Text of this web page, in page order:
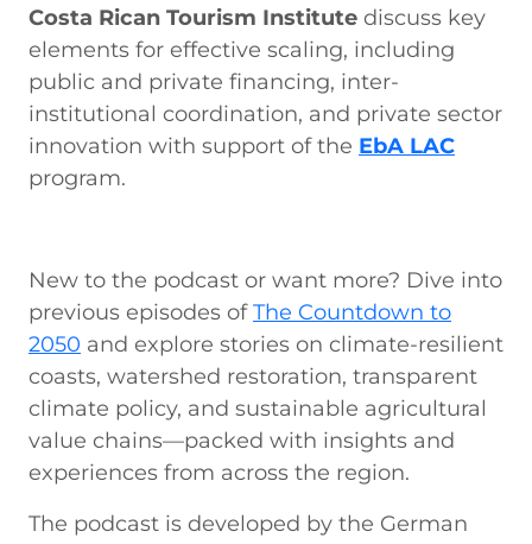
Costa Rican Tourism Institute discuss key
elements for effective scaling, including
public and private financing, inter-
institutional coordination, and private sector
innovation with support of the EbA LAC
program.
New to the podcast or want more? Dive into
previous episodes ofThe Countdown to
2050 and explore stories on climate-resilient
coasts, watershed restoration, transparent
climate policy, and sustainable agricultural
value chains—packed with insights and
experiences from across the region.
The podcast is developed by the German